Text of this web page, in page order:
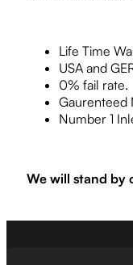
Life Time
USA and
0% fail rate.
Gaurenteed
Number 1
We will stand by